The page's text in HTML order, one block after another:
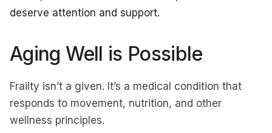
deserve attention and support.
Aging Well is Possible
Frailty isn’t a given. It’s a medical condition that
responds to movement, nutrition, and other
wellness principles.